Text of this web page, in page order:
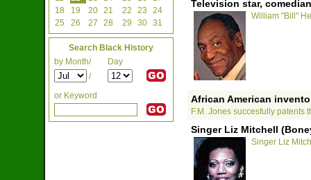
18
19 20 21 22 23
24
25
26 27 28 29 30 31
Search Black History
by Month/
Day
/
or Keyword
Television star,
William "Bill"
African American
F.M. Jones succesfully patents
Singer Liz Mitchell
Singer Liz